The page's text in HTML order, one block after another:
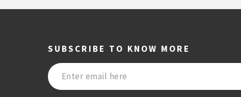
SUBSCRIBE TO KNOW MORE